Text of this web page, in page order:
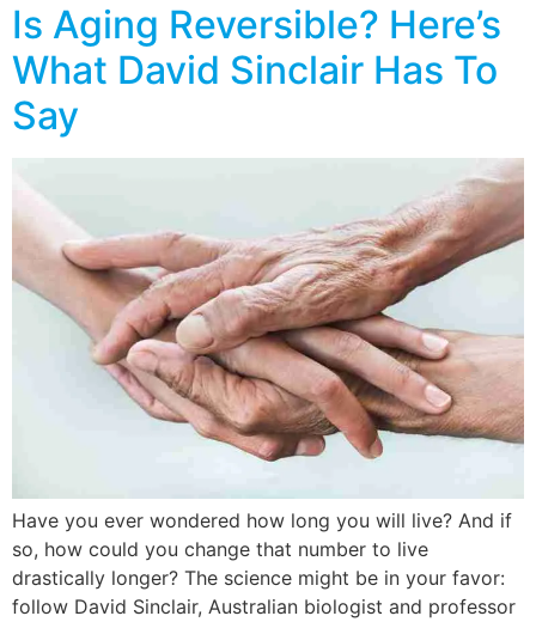
Is Aging Reversible? Here’s
What David Sinclair Has To
Say
Have you ever wondered how long you will live? And if
so, how could you change that number to live
drastically longer? The science might be in your favor:
follow David Sinclair, Australian biologist and professor